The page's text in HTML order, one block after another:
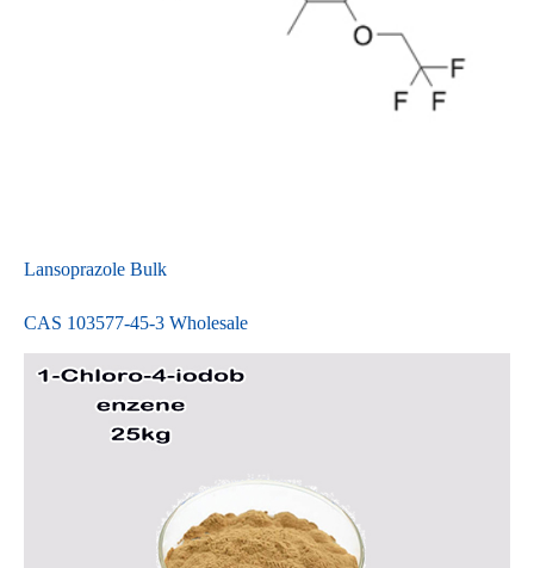
Lansoprazole Bulk
CAS 103577-45-3 Wholesale